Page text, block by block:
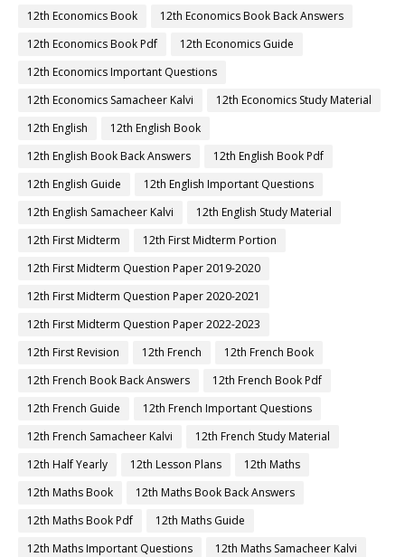
12th Economics Book
12th Economics Book Back Answers
12th Economics Book Pdf
12th Economics Guide
12th Economics Important Questions
12th Economics Samacheer Kalvi
12th Economics Study Material
12th English
12th English Book
12th English Book Back Answers
12th English Book Pdf
12th English Guide
12th English Important Questions
12th English Samacheer Kalvi
12th English Study Material
12th First Midterm
12th First Midterm Portion
12th First Midterm Question Paper 2019-2020
12th First Midterm Question Paper 2020-2021
12th First Midterm Question Paper 2022-2023
12th First Revision
12th French
12th French Book
12th French Book Back Answers
12th French Book Pdf
12th French Guide
12th French Important Questions
12th French Samacheer Kalvi
12th French Study Material
12th Half Yearly
12th Lesson Plans
12th Maths
12th Maths Book
12th Maths Book Back Answers
12th Maths Book Pdf
12th Maths Guide
12th Maths Important Questions
12th Maths Samacheer Kalvi